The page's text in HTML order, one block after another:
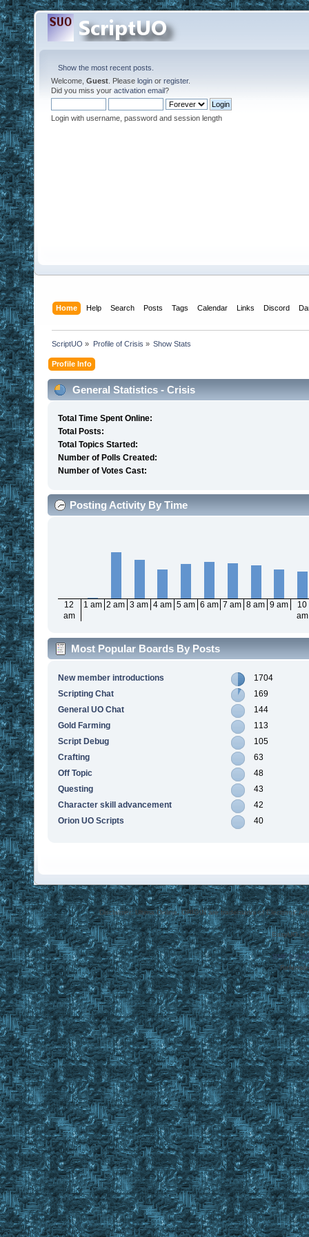
Show the most recent posts.
Welcome, Guest . Please login or register.
Did you miss your activation email?
Login with username, password and session length
Home Help Search Posts Tags Calendar Links Discord
ScriptUO » Profile of Crisis » Show Stats
Profile Info
General Statistics - Crisis
Total Time Spent Online:
Total Posts:
Total Topics Started:
Number of Polls Created:
Number of Votes Cast:
Posting Activity By Time
12
am
1 am 2 am 3 am 4 am 5 am 6 am 7 am 8 am 9 am
10
am
Most Popular Boards By Posts
New member introductions
1704
Scripting Chat
169
General UO Chat
144
Gold Farming
113
Script Debug
105
Crafting
63
Off Topic
48
Questing
43
Character skill advancement
42
Orion UO Scripts
40
Disclaimer: Ultima Online, ORIGIN are trademarks of Electronic
EasyUO is
SMF 2.0.16